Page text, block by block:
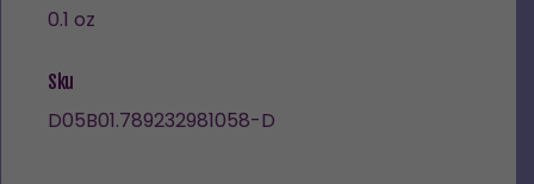
0.1 oz
Sku
D05B01.789232981058-D